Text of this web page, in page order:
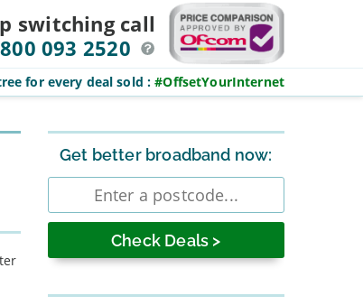
switching call
093 2520
for every deal sold :#OffsetYourInternet
Sidebar
Get better broadband now:
Enter
postcode